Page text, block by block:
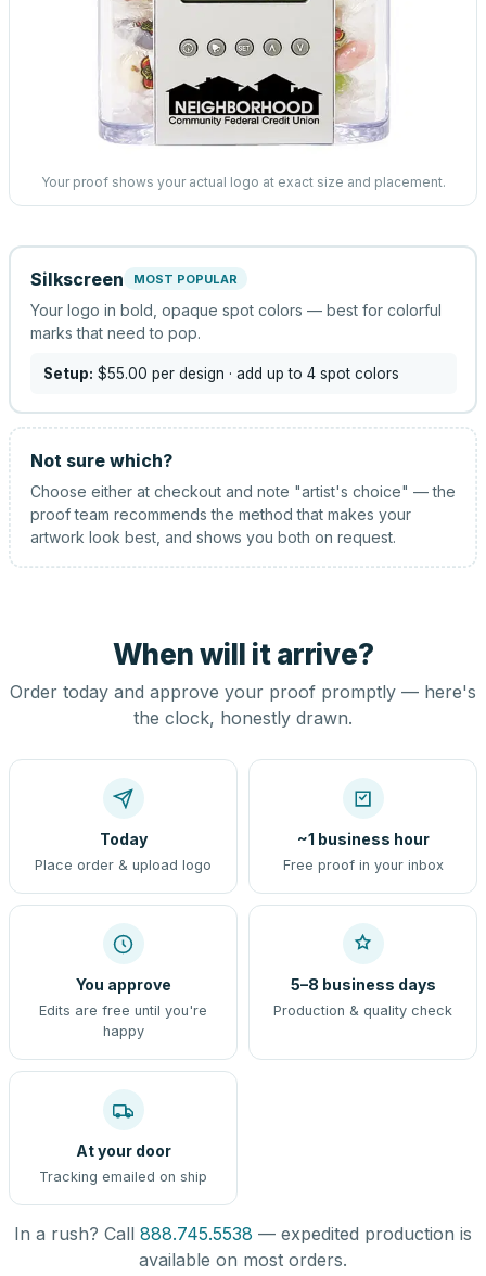
Your proof shows your actual logo at exact size and placement.
Silkscreen MOST POPULAR
Your logo in bold, opaque spot colors — best for colorful
marks that need to pop.
Setup: $55.00 per design · add up to 4 spot colors
Not sure which?
Choose either at checkout and note "artist's choice" — the
proof team recommends the method that makes your
artwork look best, and shows you both on request.
When will it arrive?
Order today and approve your proof promptly — here's
the clock, honestly drawn.
Today
Place order & upload logo
~1 business hour
Free proof in your inbox
You approve
Edits are free until you're
happy
5–8 business days
Production & quality check
At your door
Tracking emailed on ship
In a rush? Call 888.745.5538 — expedited production is
available on most orders.